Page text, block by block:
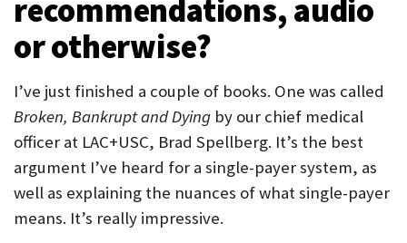
recommendations, audio
or otherwise?
I’ve just finished a couple of books. One was called
Broken, Bankrupt and Dying by our chief medical
officer at LAC+USC, Brad Spellberg. It’s the best
argument I’ve heard for a single-payer system, as
well as explaining the nuances of what single-payer
means. It’s really impressive.